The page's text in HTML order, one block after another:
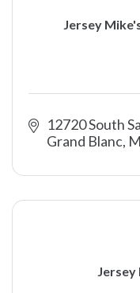
Jersey
12720 South
Grand Blanc
Jersey